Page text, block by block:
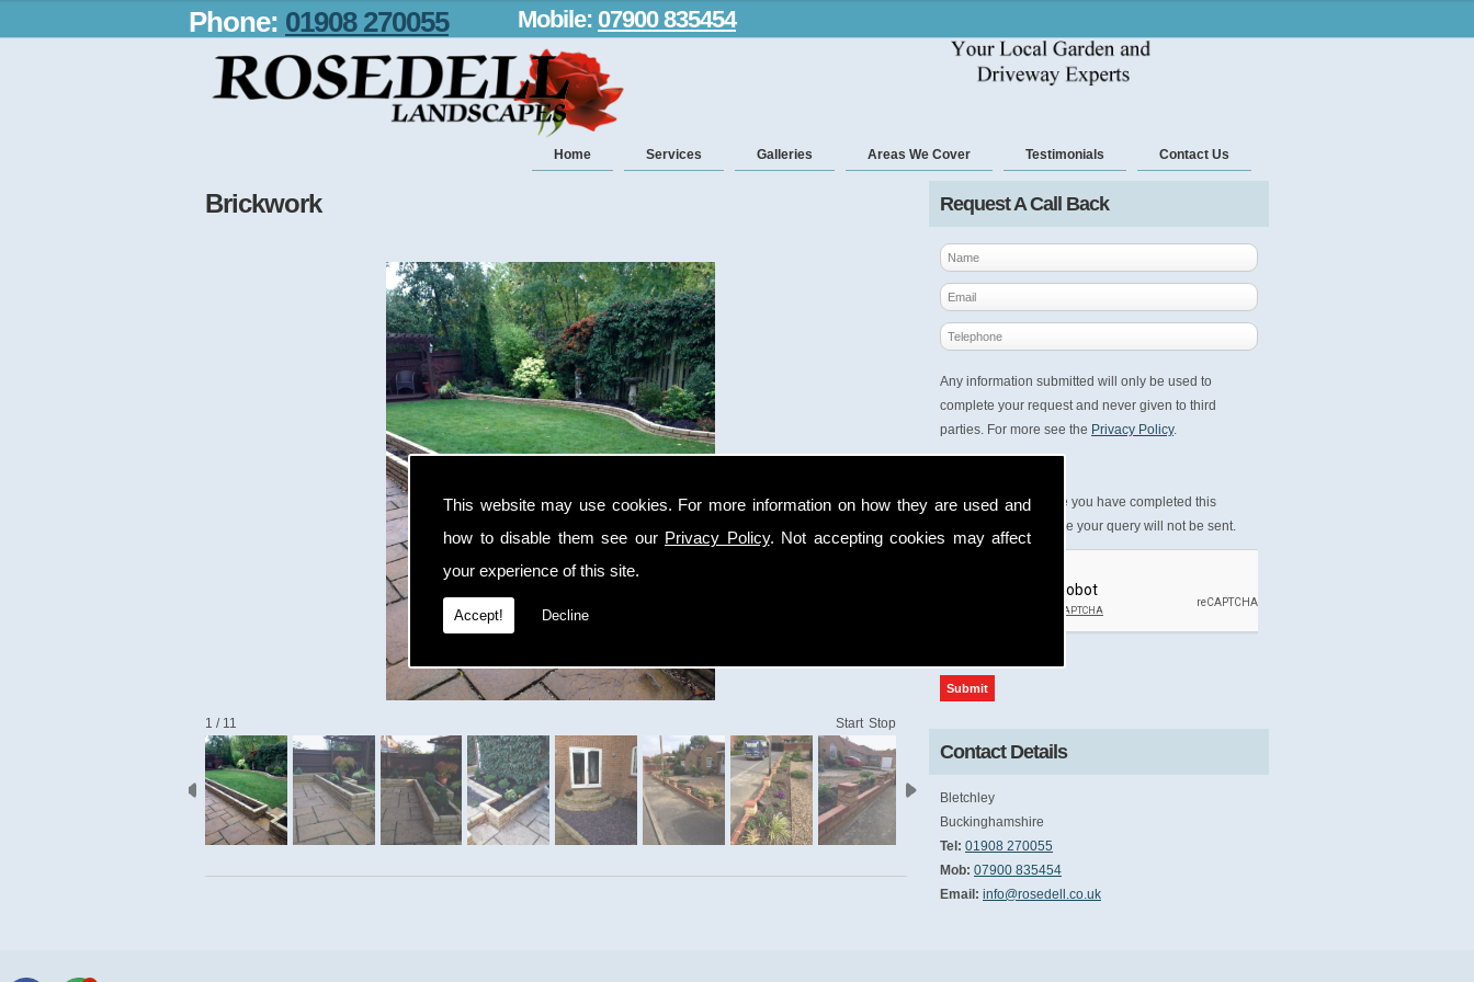
This website may use cookies. For more information on how they are used and
how to disable them see our Privacy Policy. Not accepting cookies may affect
your experience of this site.
Accept! Decline
Home Services Galleries Areas We Cover Testimonials Contact Us
Phone: 01908 270055 Mobile: 07900 835454
Request A Call Back
Any information submitted will only be used to
complete your request and never given to third
parties. For more see the Privacy Policy.
Please ensure you have completed this
captcha, otherwise your query will not be sent.
Contact Details
Bletchley
Buckinghamshire
Tel: 01908 270055
Mob: 07900 835454
Email: info@rosedell.co.uk
Brickwork
1 / 11 Start Stop